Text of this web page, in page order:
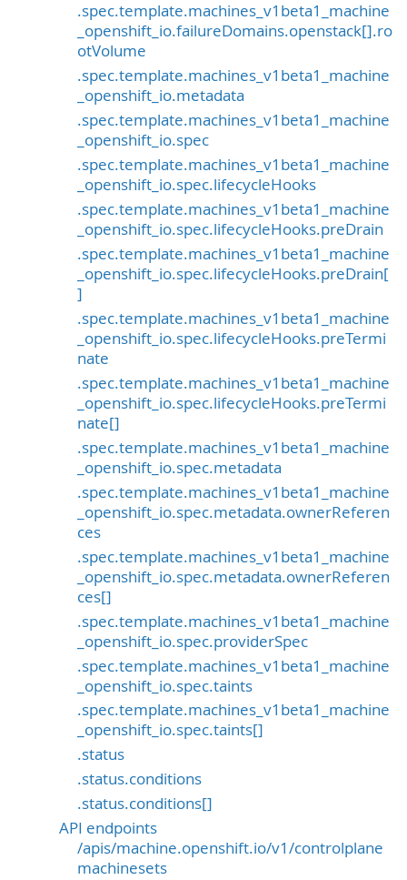
.spec.template.machines_v1beta1_machine
_openshift_io.failureDomains.openstack[].ro
otVolume
.spec.template.machines_v1beta1_machine
_openshift_io.metadata
.spec.template.machines_v1beta1_machine
_openshift_io.spec
.spec.template.machines_v1beta1_machine
_openshift_io.spec.lifecycleHooks
.spec.template.machines_v1beta1_machine
_openshift_io.spec.lifecycleHooks.preDrain
.spec.template.machines_v1beta1_machine
_openshift_io.spec.lifecycleHooks.preDrain[
]
.spec.template.machines_v1beta1_machine
_openshift_io.spec.lifecycleHooks.preTermi
nate
.spec.template.machines_v1beta1_machine
_openshift_io.spec.lifecycleHooks.preTermi
nate[]
.spec.template.machines_v1beta1_machine
_openshift_io.spec.metadata
.spec.template.machines_v1beta1_machine
_openshift_io.spec.metadata.ownerReferen
ces
.spec.template.machines_v1beta1_machine
_openshift_io.spec.metadata.ownerReferen
ces[]
.spec.template.machines_v1beta1_machine
_openshift_io.spec.providerSpec
.spec.template.machines_v1beta1_machine
_openshift_io.spec.taints
.spec.template.machines_v1beta1_machine
_openshift_io.spec.taints[]
.status
.status.conditions
.status.conditions[]
API endpoints
/apis/machine.openshift.io/v1/controlplane
machinesets